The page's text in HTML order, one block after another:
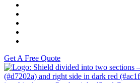
Get A Free Quote